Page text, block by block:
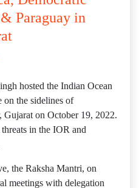
Paraguay in
hosted the Indian Ocean
the sidelines of
on October 19, 2022.
in the IOR and
the Raksha Mantri, on
meetings with delegation